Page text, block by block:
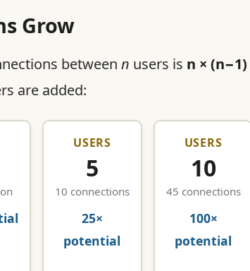
Grow
between n users is n × (n−1)
are added:
USERS
5
10 connections
25×
potential
USERS
10
45 connections
100×
potential